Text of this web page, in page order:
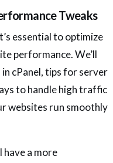
Tweaks
essential to optimize
performance. We’ll
cPanel, tips for server
to handle high traffic
websites run smoothly
a more